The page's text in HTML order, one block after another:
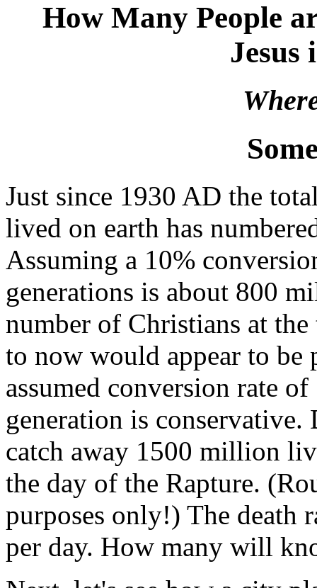
How Many People
Jesus
Just since 1930 AD the
lived on earth has
Assuming a 10%
generations is about 800
number of Christians at
to now would appear to
assumed conversion rate
generation is conservative.
catch away 1500 million
the day of the Rapture.
purposes only!) The death
per day. How many will